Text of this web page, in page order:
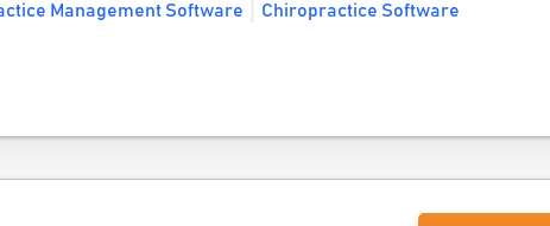
Management Software Chiropractice Software